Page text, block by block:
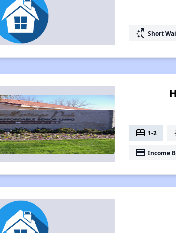
switch_access_shortcut Short
bed 1-2
payment Income